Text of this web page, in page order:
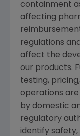
containment
affecting
regulations
affect the
our products.
testing,
operations
by domestic
regulatory
identify